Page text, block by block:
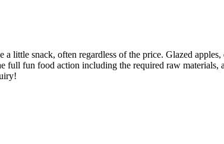
little snack, often regardless of the price. Glazed
fun food action including the required raw materials,